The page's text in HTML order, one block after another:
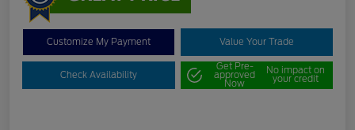
Customize My Payment Value Your Trade
Check Availability
Get Pre-
approved
Now
No impact on
your credit